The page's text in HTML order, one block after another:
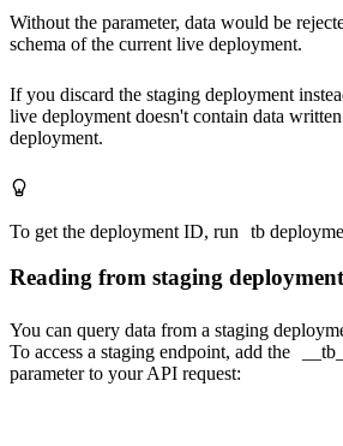
Without the parameter, data would be
schema of the current live deployment.
If you discard the staging deployment
live deployment doesn't contain data
deployment.
To get the deployment ID, run tb
Reading from staging
You can query data from a staging
To access a staging endpoint, add the
parameter to your API request: